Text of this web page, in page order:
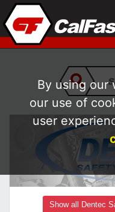
Show all Dentec
By using our
our use of
user